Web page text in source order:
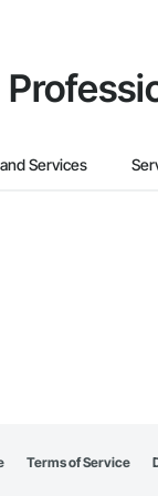
Services
Terms of Service